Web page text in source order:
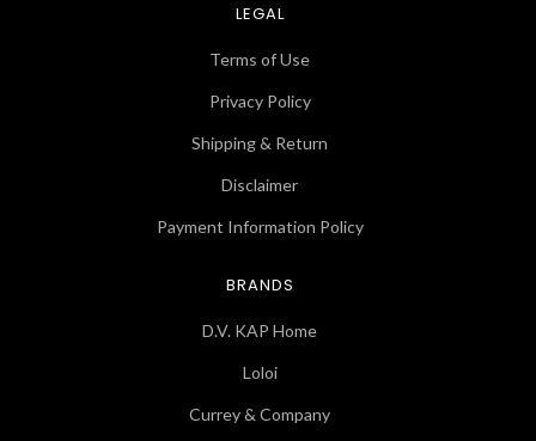
LEGAL
Terms of Use
Privacy Policy
Shipping & Return
Disclaimer
Payment Information Policy
BRANDS
D.V. KAP Home
Loloi
Currey & Company